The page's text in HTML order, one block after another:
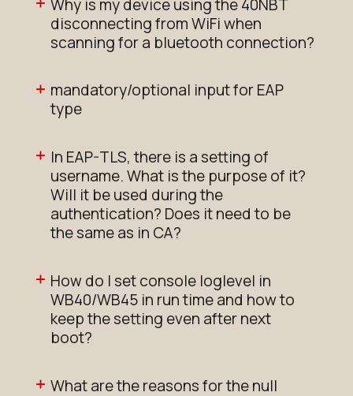
Why is my device using the 40NBT
disconnecting from WiFi when
scanning for a bluetooth connection?
mandatory/optional input for EAP
type
In EAP-TLS, there is a setting of
username. What is the purpose of it?
Will it be used during the
authentication? Does it need to be
the same as in CA?
How do I set console loglevel in
WB40/WB45 in run time and how to
keep the setting even after next
boot?
What are the reasons for the null